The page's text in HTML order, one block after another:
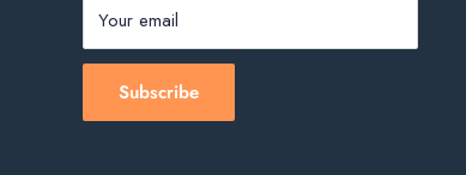
Your email
Subscribe